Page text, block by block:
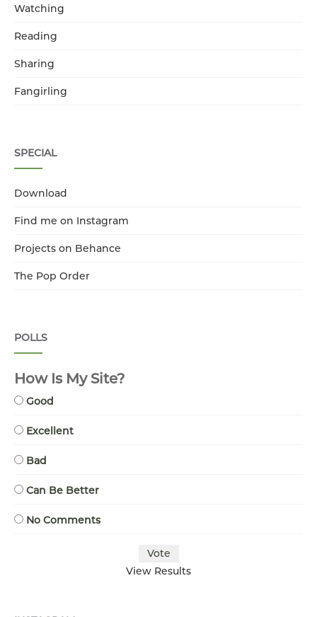
Watching
Reading
Sharing
Fangirling
SPECIAL
Download
Find me on Instagram
Projects on Behance
The Pop Order
POLLS
How Is My Site?
Good
Excellent
Bad
Can Be Better
No Comments
View Results